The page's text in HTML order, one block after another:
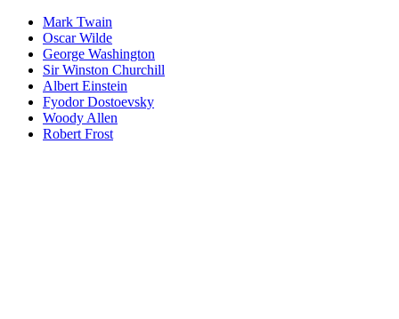
Mark Twain
Oscar Wilde
George Washington
Sir Winston Churchill
Albert Einstein
Fyodor Dostoevsky
Woody Allen
Robert Frost